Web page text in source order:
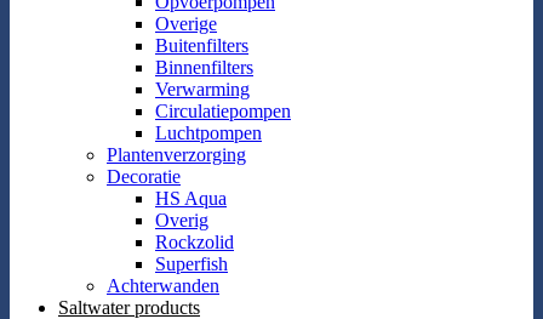
Overige
Buitenfilters
Binnenfilters
Verwarming
Circulatiepompen
Luchtpompen
Plantenverzorging
Decoratie
HS Aqua
Overig
Rockzolid
Superfish
Achterwanden
Saltwater products